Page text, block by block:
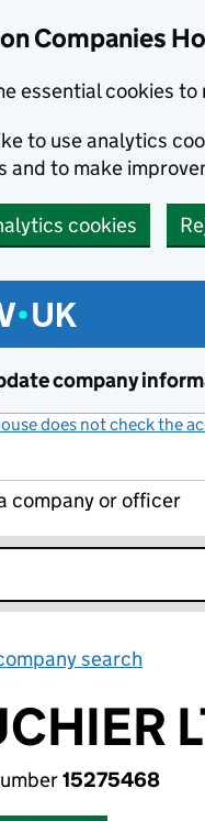
Companies
essential cookies
to use analytics
and to make
cookies
company
does not check the
company or officer
search
15275468